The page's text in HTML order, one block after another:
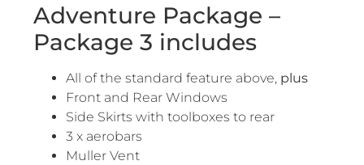
Adventure Package –
Package 3 includes
All of the standard feature above, plus
Front and Rear Windows
Side Skirts with toolboxes to rear
3 x aerobars
Muller Vent